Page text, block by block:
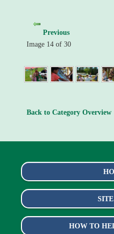
Previous
Image 14 of 30
Back to Category Overview
HOW TO